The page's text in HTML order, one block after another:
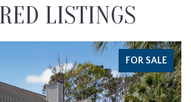
LISTINGS
FOR SALE